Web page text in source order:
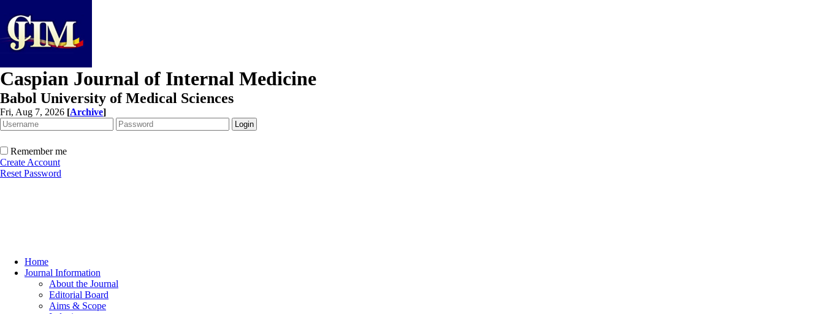
Caspian Journal of Internal Medicine
Babol University of Medical Sciences
Fri, Aug 7, 2026 [Archive]
Remember me
Create Account
Reset Password
Home
Journal Information
About the Journal
Editorial Board
Aims & Scope